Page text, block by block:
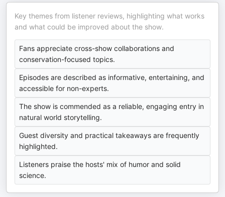
Key themes from listener reviews, highlighting what works
and what could be improved about the show.
Fans appreciate cross-show collaborations and
conservation-focused topics.
Episodes are described as informative, entertaining, and
accessible for non-experts.
The show is commended as a reliable, engaging entry in
natural world storytelling.
Guest diversity and practical takeaways are frequently
highlighted.
Listeners praise the hosts' mix of humor and solid
science.